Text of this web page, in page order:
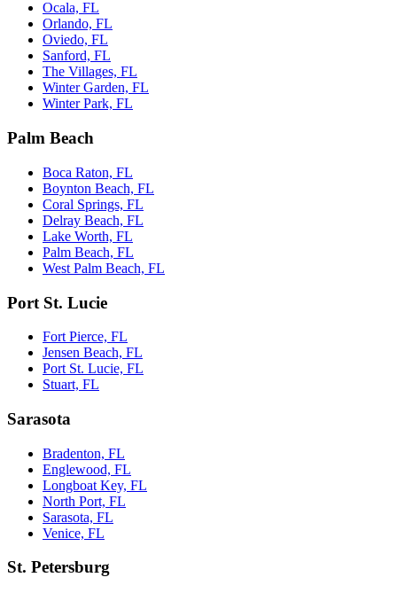
Ocala, FL
Orlando, FL
Oviedo, FL
Sanford, FL
The Villages, FL
Winter Garden, FL
Winter Park, FL
Palm Beach
Boca Raton, FL
Boynton Beach, FL
Coral Springs, FL
Delray Beach, FL
Lake Worth, FL
Palm Beach, FL
West Palm Beach, FL
Port St. Lucie
Fort Pierce, FL
Jensen Beach, FL
Port St. Lucie, FL
Stuart, FL
Sarasota
Bradenton, FL
Englewood, FL
Longboat Key, FL
North Port, FL
Sarasota, FL
Venice, FL
St. Petersburg